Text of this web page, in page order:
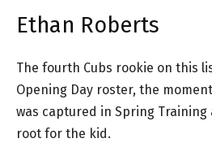
Ethan Roberts
The fourth Cubs rookie on this
Opening Day roster, the
was captured in Spring Training
root for the kid.